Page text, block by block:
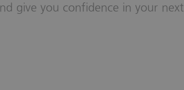
give you confidence in your next